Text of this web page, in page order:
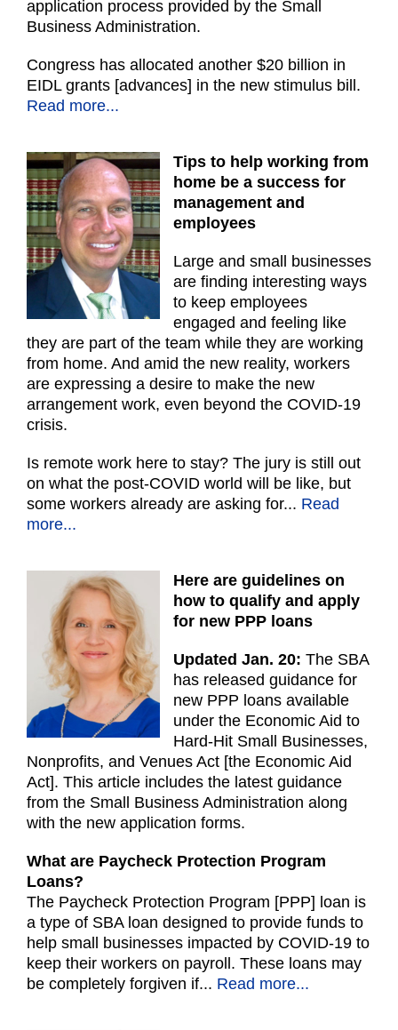
application process provided by the Small
Business Administration.
Congress has allocated another $20 billion in
EIDL grants [advances] in the new stimulus bill.
Read more...
Tips to help working from
home be a success for
management and
employees
Large and small businesses
are finding interesting ways
to keep employees
engaged and feeling like
they are part of the team while they are working
from home. And amid the new reality, workers
are expressing a desire to make the new
arrangement work, even beyond the COVID-19
crisis.
Is remote work here to stay? The jury is still out
on what the post-COVID world will be like, but
some workers already are asking for... Read
more...
Here are guidelines on
how to qualify and apply
for new PPP loans
Updated Jan. 20: The SBA
has released guidance for
new PPP loans available
under the Economic Aid to
Hard-Hit Small Businesses,
Nonprofits, and Venues Act [the Economic Aid
Act]. This article includes the latest guidance
from the Small Business Administration along
with the new application forms.
What are Paycheck Protection Program
Loans?
The Paycheck Protection Program [PPP] loan is
a type of SBA loan designed to provide funds to
help small businesses impacted by COVID-19 to
keep their workers on payroll. These loans may
be completely forgiven if... Read more...